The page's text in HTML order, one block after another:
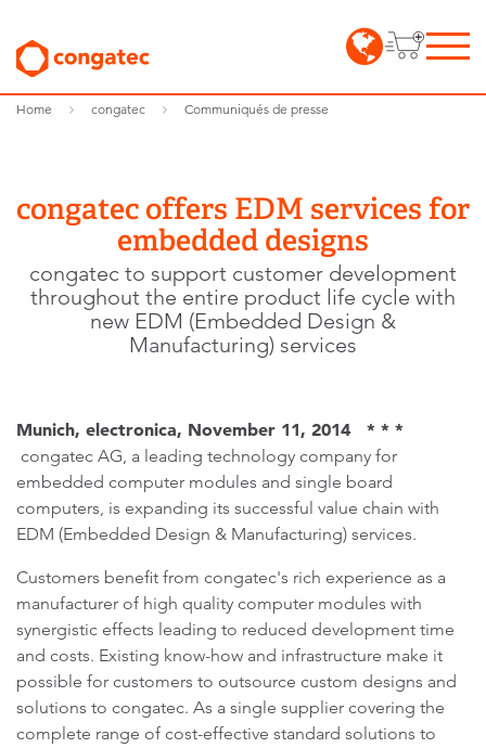
Home congatec Communiqués de presse
congatec offers EDM services for
embedded designs
congatec to support customer development
throughout the entire product life cycle with
new EDM (Embedded Design &
Manufacturing) services
Munich, electronica, November 11, 2014 * * *
congatec AG, a leading technology company for
embedded computer modules and single board
computers, is expanding its successful value chain with
EDM (Embedded Design & Manufacturing) services.
Customers benefit from congatec's rich experience as a
manufacturer of high quality computer modules with
synergistic effects leading to reduced development time
and costs. Existing know-how and infrastructure make it
possible for customers to outsource custom designs and
solutions to congatec. As a single supplier covering the
complete range of cost-effective standard solutions to